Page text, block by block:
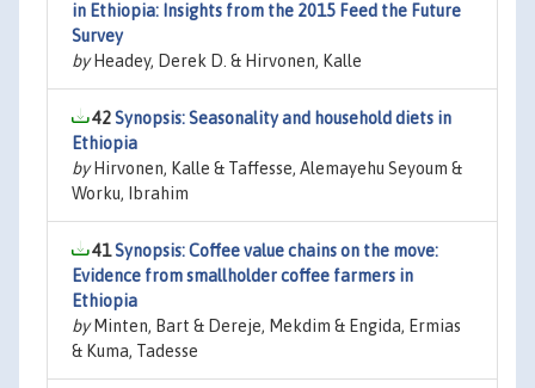
in Ethiopia: Insights from the 2015 Feed the Future
Survey
byHeadey, Derek D. & Hirvonen, Kalle
42Synopsis: Seasonality and household diets in
Ethiopia
byHirvonen, Kalle & Taffesse, Alemayehu Seyoum &
Worku, Ibrahim
41Synopsis: Coffee value chains on the move:
Evidence from smallholder coffee farmers in
Ethiopia
byMinten, Bart & Dereje, Mekdim & Engida, Ermias
& Kuma, Tadesse